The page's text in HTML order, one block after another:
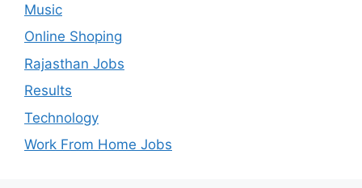
Music
Online Shoping
Rajasthan Jobs
Results
Technology
Work From Home Jobs